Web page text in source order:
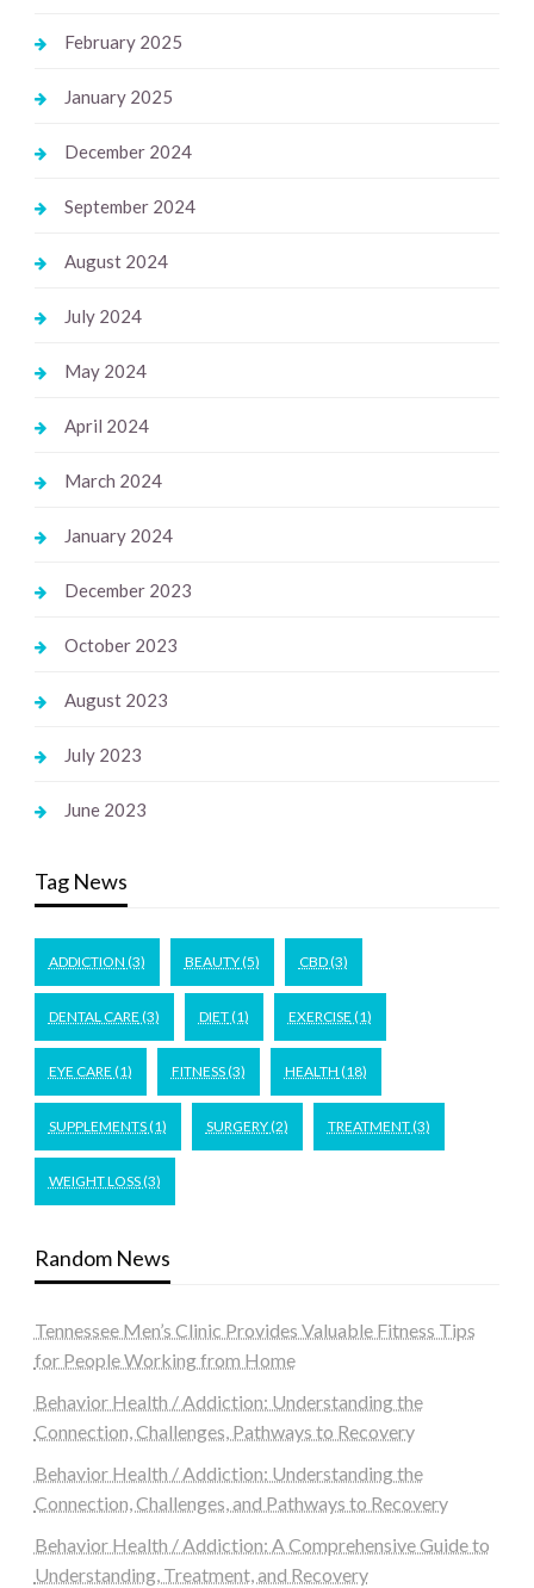
February 2025
January 2025
December 2024
September 2024
August 2024
July 2024
May 2024
April 2024
March 2024
January 2024
December 2023
October 2023
August 2023
July 2023
June 2023
Tag News
ADDICTION (3) BEAUTY(5) CBD(3)
DENTAL CARE (3) DIET(1) EXERCISE (1)
EYE CARE (1) FITNESS(3) HEALTH (18)
SUPPLEMENTS(1) SURGERY(2) TREATMENT(3)
WEIGHT LOSS(3)
Random News
Tennessee Men’s Clinic Provides Valuable Fitness Tips
for People Working from Home
Behavior Health / Addiction: Understanding the
Connection, Challenges, Pathways to Recovery
Behavior Health / Addiction: Understanding the
Connection, Challenges, and Pathways to Recovery
Behavior Health / Addiction: A Comprehensive Guide to
Understanding, Treatment, and Recovery